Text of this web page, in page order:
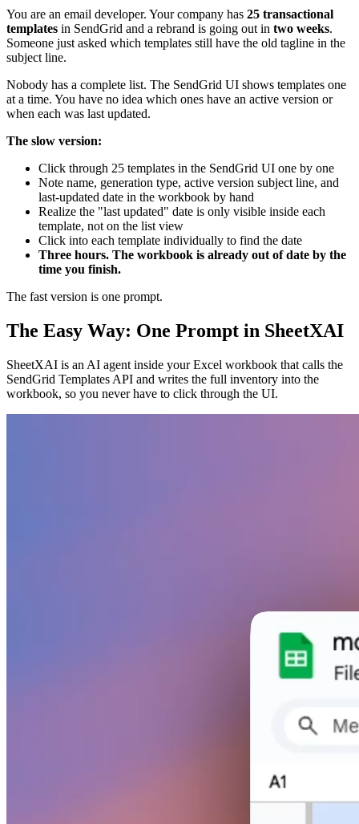
You are an email developer. Your company has 25 transactional
templates in SendGrid and a rebrand is going out in two weeks.
Someone just asked which templates still have the old tagline in the
subject line.
Nobody has a complete list. The SendGrid UI shows templates one
at a time. You have no idea which ones have an active version or
when each was last updated.
The slow version:
Click through 25 templates in the SendGrid UI one by one
Note name, generation type, active version subject line, and
last-updated date in the workbook by hand
Realize the "last updated" date is only visible inside each
template, not on the list view
Click into each template individually to find the date
Three hours. The workbook is already out of date by the
time you finish.
The fast version is one prompt.
The Easy Way: One Prompt in SheetXAI
SheetXAI is an AI agent inside your Excel workbook that calls the
SendGrid Templates API and writes the full inventory into the
workbook, so you never have to click through the UI.